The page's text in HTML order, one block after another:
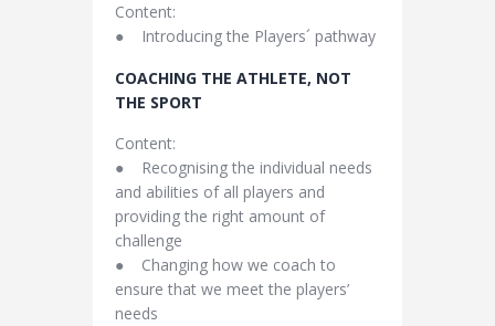
Content:
● Introducing the Players´ pathway
COACHING THE ATHLETE, NOT
THE SPORT
Content:
● Recognising the individual needs
and abilities of all players and
providing the right amount of
challenge
● Changing how we coach to
ensure that we meet the players’
needs